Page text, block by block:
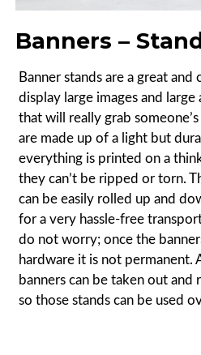
Banners –
Banner stands are a great
display large images and
that will really grab
are made up of a light but
everything is printed on a
they can’t be ripped or torn.
can be easily rolled up and
for a very hassle-free
do not worry; once the
hardware it is not permanent.
banners can be taken out and
so those stands can be used